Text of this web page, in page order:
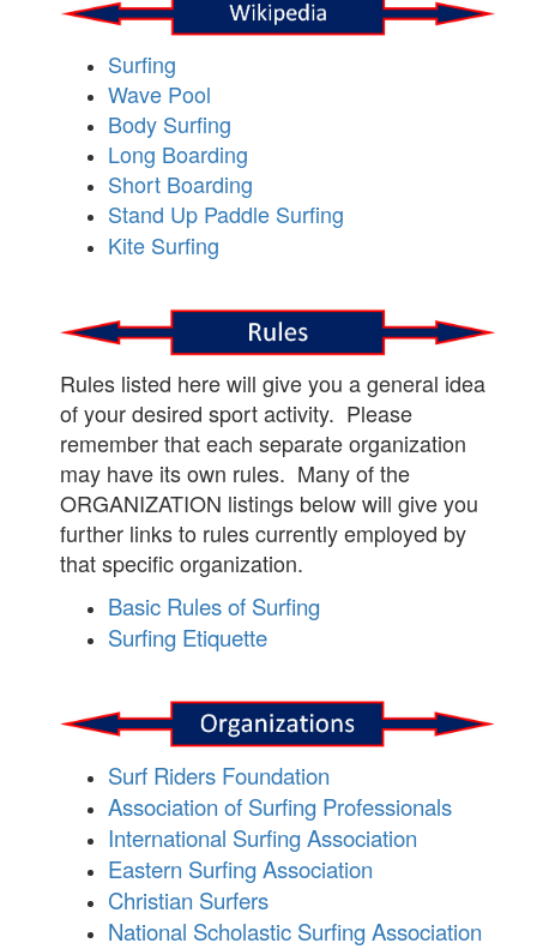
Surfing
Wave Pool
Body Surfing
Long Boarding
Short Boarding
Stand Up Paddle Surfing
Kite Surfing
Rules listed here will give you a general idea
of your desired sport activity. Please
remember that each separate organization
may have its own rules. Many of the
ORGANIZATION listings below will give you
further links to rules currently employed by
that specific organization.
Basic Rules of Surfing
Surfing Etiquette
Surf Riders Foundation
Association of Surfing Professionals
International Surfing Association
Eastern Surfing Association
Christian Surfers
National Scholastic Surfing Association